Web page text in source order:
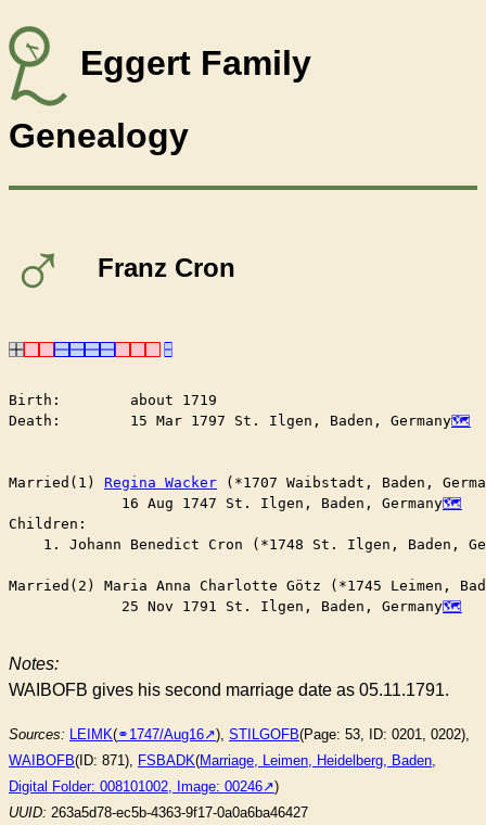
Eggert Family
Genealogy
♂ Franz Cron
Birth:        about 1719
Death:        15 Mar 1797 St. Ilgen, Baden, Germany
Married(1) Regina Wacker (*1707 Waibstadt, Baden,
	     16 Aug 1747 St. Ilgen, Baden, Germany
Children:
1. Johann Benedict Cron (*1748 St. Ilgen, Baden,
Married(2) Maria Anna Charlotte Götz (*1745 Leimen,
	     25 Nov 1791 St. Ilgen, Baden, Germany
Notes:
WAIBOFB gives his second marriage date as 05.11.1791.
Sources: LEIMK(⚭1747/Aug16 ), STILGOFB(Page: 53, ID: 0201, 0202),
WAIBOFB(ID: 871), FSBADK(Marriage, Leimen, Heidelberg, Baden,
Digital Folder: 008101002, Image: 00246
)
UUID: 263a5d78-ec5b-4363-9f17-0a0a6ba46427